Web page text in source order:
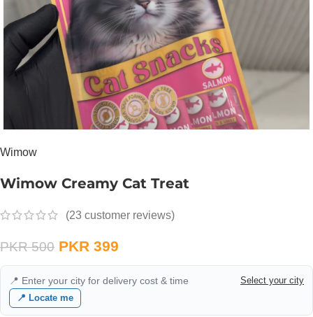
Wimow
Wimow Creamy Cat Treat
(23 customer reviews)
PKR500 PKR 399
📍 Enter your city for delivery cost & time
Select your city
📍 Locate me